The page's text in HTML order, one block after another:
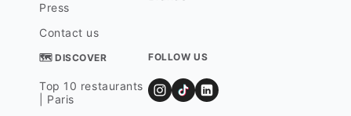
Press
Contact us
🗺 DISCOVER
Top 10 restaurants
| Paris
FOLLOW US